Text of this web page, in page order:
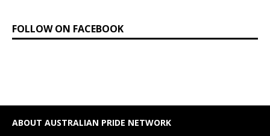
FOLLOW ON FACEBOOK
ABOUT AUSTRALIAN PRIDE NETWORK